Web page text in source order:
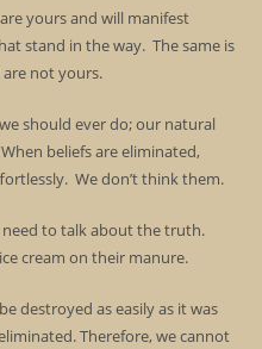
yours and will manifest
stand in the way. The same is
are not yours.
should ever do; our natural
beliefs are eliminated,
We don’t think them.
need to talk about the truth.
cream on their manure.
destroyed as easily as it was
Therefore, we cannot